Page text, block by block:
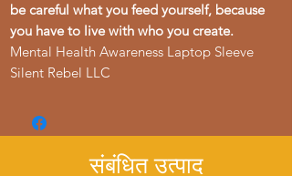
be careful what you feed yourself, because
you have to live with who you create.
Mental Health Awareness Laptop Sleeve
Silent Rebel LLC
संबंधित उत्पाद